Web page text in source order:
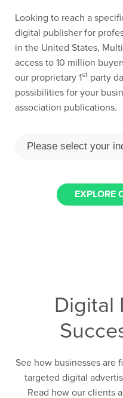
Looking to reach a
digital publisher for
in the United States,
access to 10 million
our proprietary 1st party
possibilities for your
association publications.
EXPLORE
Digital
See how businesses are
targeted digital
Read how our clients